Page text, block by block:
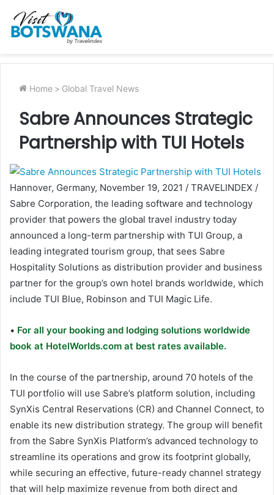
Home > Global Travel News
Sabre Announces Strategic
Partnership with TUI Hotels
Hannover, Germany, November 19, 2021 / TRAVELINDEX /
Sabre Corporation, the leading software and technology
provider that powers the global travel industry today
announced a long-term partnership with TUI Group, a
leading integrated tourism group, that sees Sabre
Hospitality Solutions as distribution provider and business
partner for the group’s own hotel brands worldwide, which
include TUI Blue, Robinson and TUI Magic Life.
• For all your booking and lodging solutions worldwide
book at HotelWorlds.com at best rates available.
In the course of the partnership, around 70 hotels of the
TUI portfolio will use Sabre’s platform solution, including
SynXis Central Reservations (CR) and Channel Connect, to
enable its new distribution strategy. The group will benefit
from the Sabre SynXis Platform’s advanced technology to
streamline its operations and grow its footprint globally,
while securing an effective, future-ready channel strategy
that will help maximize revenue from both direct and